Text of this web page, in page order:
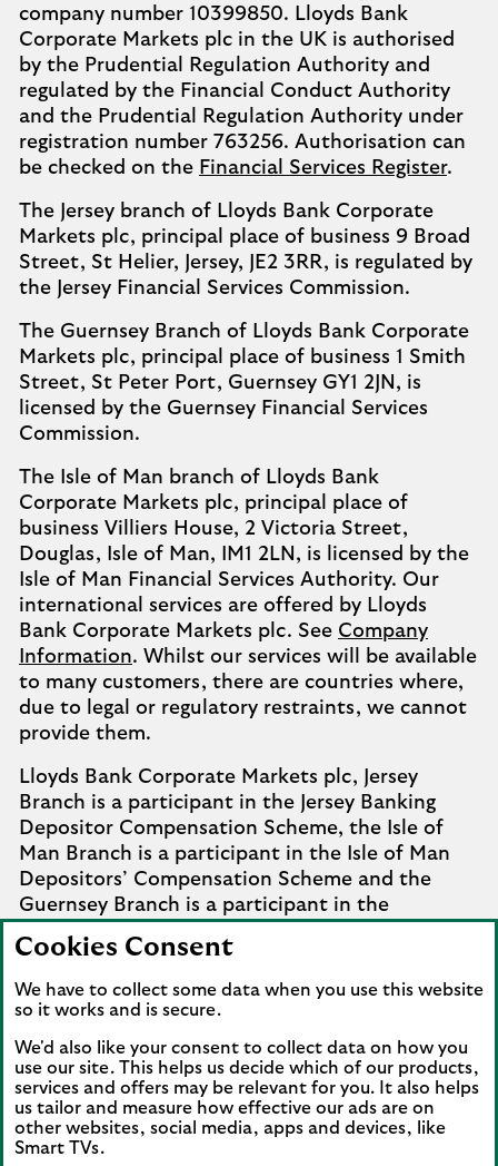
company number 10399850. Lloyds Bank
Corporate Markets plc in the UK is authorised
by the Prudential Regulation Authority and
regulated by the Financial Conduct Authority
and the Prudential Regulation Authority under
registration number 763256. Authorisation can
be checked on the Financial Services Register.
The Jersey branch of Lloyds Bank Corporate
Markets plc, principal place of business 9 Broad
Street, St Helier, Jersey, JE2 3RR, is regulated by
the Jersey Financial Services Commission.
The Guernsey Branch of Lloyds Bank Corporate
Markets plc, principal place of business 1 Smith
Street, St Peter Port, Guernsey GY1 2JN, is
licensed by the Guernsey Financial Services
Commission.
The Isle of Man branch of Lloyds Bank
Corporate Markets plc, principal place of
business Villiers House, 2 Victoria Street,
Douglas, Isle of Man, IM1 2LN, is licensed by the
Isle of Man Financial Services Authority. Our
international services are offered by Lloyds
Bank Corporate Markets plc. See Company
Information. Whilst our services will be available
to many customers, there are countries where,
due to legal or regulatory restraints, we cannot
provide them.
Lloyds Bank Corporate Markets plc, Jersey
Branch is a participant in the Jersey Banking
Depositor Compensation Scheme, the Isle of
Man Branch is a participant in the Isle of Man
Depositors’ Compensation Scheme and the
Guernsey Branch is a participant in the
Guernsey Banking Deposit Compensation
Scheme. Further details of the schemes are
available fromCompany Information.
Lloyds Bank Corporate Markets plc that it
cannot settle should be referred to the
Financial Services Ombudsman Scheme in the
Isle of Man. Complaints involving the Jersey and
Guernsey branches of Lloyds Bank Corporate
Cookies Consent
We have to collect some data when you use this website
so it works and is secure.
We'd also like your consent to collect data on how you
use our site. This helps us decide which of our products,
services and offers may be relevant for you. It also helps
us tailor and measure how effective our ads are on
other websites, social media, apps and devices, like
Smart TVs.